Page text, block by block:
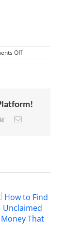
Offon
Top
Vk Email